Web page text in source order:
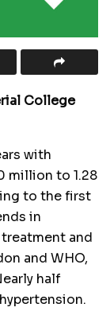
College
with
million to 1.28
to the first
in
and
and WHO,
half